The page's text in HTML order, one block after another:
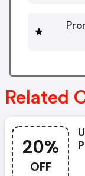
Related
20%
OFF